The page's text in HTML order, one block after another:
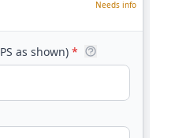
Needs info
as shown) *